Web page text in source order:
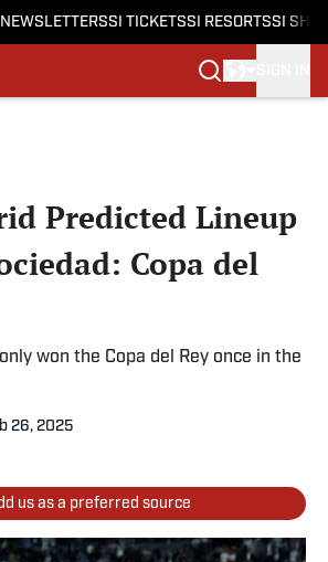
SI TICKETSSI RESORTSSI
Predicted Lineup
Copa del
won the Copa del Rey once in the
26, 2025
us as a preferred source